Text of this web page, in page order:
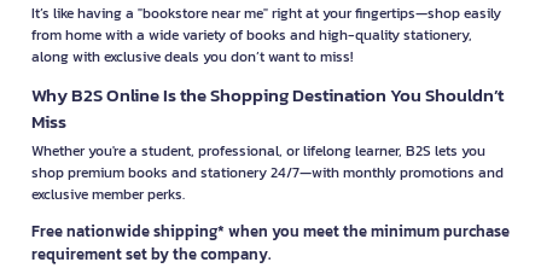
It’s like having a "bookstore near me" right at your fingertips—shop easily
from home with a wide variety of books and high-quality stationery,
along with exclusive deals you don’t want to miss!
Why B2S Online Is the Shopping Destination You Shouldn’t
Miss
Whether you're a student, professional, or lifelong learner, B2S lets you
shop premium books and stationery 24/7—with monthly promotions and
exclusive member perks.
Free nationwide shipping* when you meet the minimum purchase
requirement set by the company.